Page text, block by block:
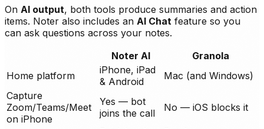
On AI output, both tools produce summaries and action
items. Noter also includes an AI Chat feature so you
can ask questions across your notes.
Noter AI
Granola
Home platform
iPhone, iPad
& Android
Mac (and Windows)
Capture
Zoom/Teams/Meet
on iPhone
Yes — bot
joins the call
No — iOS blocks it